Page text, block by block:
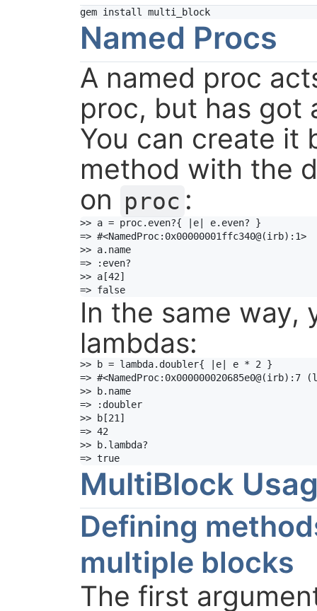
gem install multi_block
Named Procs
A named proc
proc, but has got
You can create it
method with the
on proc :
>> a = proc.even?{ |e| e.even? }
=> #<NamedProc:0x00000001ffc340@(irb):1>
>> a.name
=> :even?
>> a[42]
=> false
In the same way,
lambdas:
>> b = lambda.doubler{ |e| e * 2 }
=> #<NamedProc:0x000000020685e0@(irb):7
>> b.name
=> :doubler
>> b[21]
=> 42
>> b.lambda?
=> true
MultiBlock
Defining
multiple blocks
The first